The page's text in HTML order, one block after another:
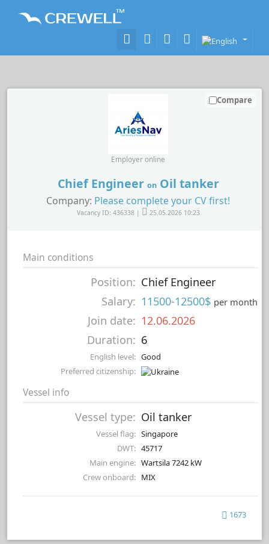
Chief Engineer onOil tanker
Company: Please complete your CV first!
Vacancy ID: 436338 | 25.05.2026 10:23
Employer online
Compare
Main conditions
Position: Chief Engineer
Salary: 11500-12500$ per month
Join date: 12.06.2026
Duration: 6
English level: Good
Preferred citizenship:
Vessel info
Vessel type: Oil tanker
Vessel flag: Singapore
DWT: 45717
Main engine: Wartsila 7242 kW
Crew onboard: MIX
1673